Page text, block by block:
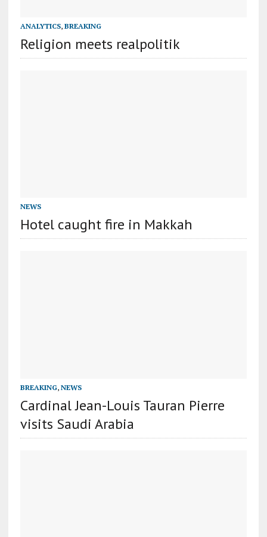
ANALYTICS, BREAKING
Religion meets realpolitik
NEWS
Hotel caught fire in Makkah
BREAKING, NEWS
Cardinal Jean-Louis Tauran Pierre
visits Saudi Arabia